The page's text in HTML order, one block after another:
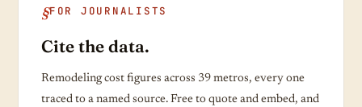
FOR JOURNALISTS
Cite the data.
Remodeling cost figures across 39 metros, every one
traced to a named source. Free to quote and embed, and